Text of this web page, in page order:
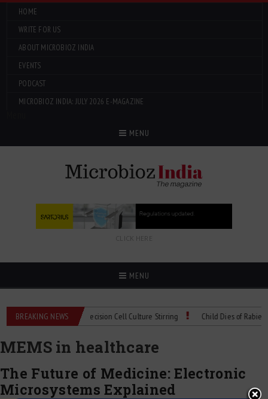
HOME
WRITE FOR US
ABOUT MICROBIOZ INDIA
EVENTS
PODCAST
MICROBIOZ INDIA: JULY 2026 E-MAGAZINE
MENU
CLICK HERE
MENU
BREAKING NEWS
Technical Spec: Precision Cell Culture Stirring Child Dies of Rabies
MEMS in healthcare
The Future of Medicine: Electronic
Microsystems Explained